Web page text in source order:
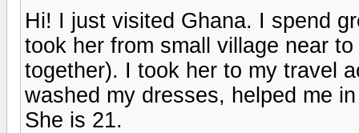
Hi! I just visited Ghana. I spend
took her from small village near
together). I took her to my travel
washed my dresses, helped me
She is 21.